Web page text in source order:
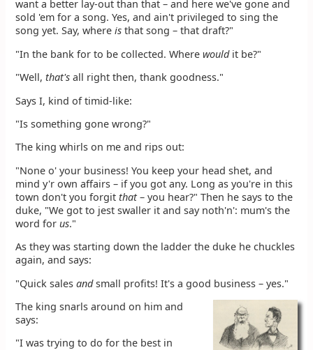
want a better lay-out than that – and here we've gone and
sold 'em for a song. Yes, and ain't privileged to sing the
song yet. Say, whereis that song – that draft?"
"In the bank for to be collected. Wherewouldit be?"
"Well,that's all right then, thank goodness."
Says I, kind of timid-like:
"Is something gone wrong?"
The king whirls on me and rips out:
"None o' your business! You keep your head shet, and
mind y'r own affairs – if you got any. Long as you're in this
town don't you forgitthat– you hear?" Then he says to the
duke, "We got to jest swaller it and say noth'n': mum's the
word forus."
As they was starting down the ladder the duke he chuckles
again, and says:
"Quick salesandsmall profits! It's a good business – yes."
The king snarls around on him and
says:
"I was trying to do for the best in